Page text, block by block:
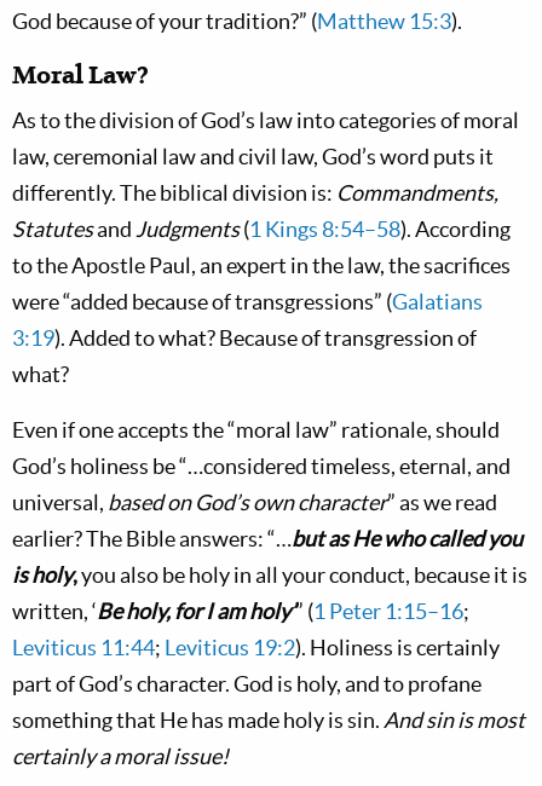
God because of your tradition?” (Matthew 15:3).
Moral Law?
As to the division of God’s law into categories of moral
law, ceremonial law and civil law, God’s word puts it
differently. The biblical division is: Commandments,
Statutesand Judgments(1 Kings 8:54–58). According
to the Apostle Paul, an expert in the law, the sacrifices
were “added because of transgressions” (Galatians
3:19). Added to what? Because of transgression of
what?
Even if one accepts the “moral law” rationale, should
God’s holiness be “…considered timeless, eternal, and
universal, based on God’s own character” as we read
earlier? The Bible answers: “…but as He who called you
is holy,you also be holy in all your conduct, because it is
written, ‘Be holy, for I am holy’” (1 Peter 1:15–16;
Leviticus 11:44; Leviticus 19:2). Holiness is certainly
part of God’s character. God is holy, and to profane
something that He has made holy is sin. And sin is most
certainly a moral issue!